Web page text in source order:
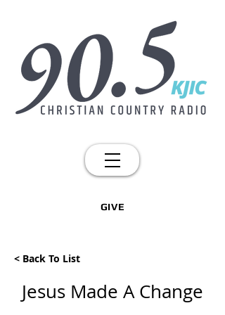
GIVE
< Back To List
Jesus Made A Change